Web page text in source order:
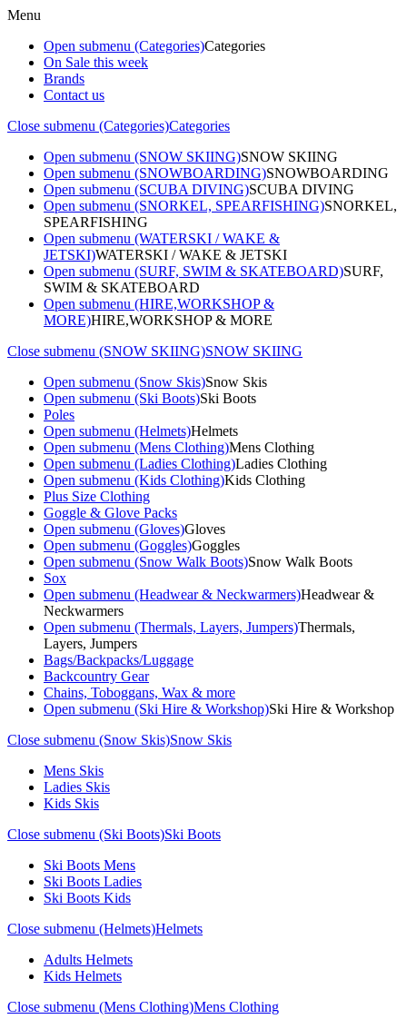
Menu
Open submenu (Categories)Categories
On Sale this week
Brands
Contact us
Close submenu (Categories)Categories
Open submenu (SNOW SKIING)SNOW SKIING
Open submenu (SNOWBOARDING)SNOWBOARDING
Open submenu (SCUBA DIVING)SCUBA DIVING
Open submenu (SNORKEL, SPEARFISHING)SNORKEL,
SPEARFISHING
Open submenu (WATERSKI / WAKE &
JETSKI)WATERSKI / WAKE & JETSKI
Open submenu (SURF, SWIM & SKATEBOARD)SURF,
SWIM & SKATEBOARD
Open submenu (HIRE,WORKSHOP &
MORE)HIRE,WORKSHOP & MORE
Close submenu (SNOW SKIING)SNOW SKIING
Open submenu (Snow Skis)Snow Skis
Open submenu (Ski Boots)Ski Boots
Poles
Open submenu (Helmets)Helmets
Open submenu (Mens Clothing)Mens Clothing
Open submenu (Ladies Clothing)Ladies Clothing
Open submenu (Kids Clothing)Kids Clothing
Plus Size Clothing
Goggle & Glove Packs
Open submenu (Gloves)Gloves
Open submenu (Goggles)Goggles
Open submenu (Snow Walk Boots)Snow Walk Boots
Sox
Open submenu (Headwear & Neckwarmers)Headwear &
Neckwarmers
Open submenu (Thermals, Layers, Jumpers)Thermals,
Layers, Jumpers
Bags/Backpacks/Luggage
Backcountry Gear
Chains, Toboggans, Wax & more
Open submenu (Ski Hire & Workshop)Ski Hire & Workshop
Close submenu (Snow Skis)Snow Skis
Mens Skis
Ladies Skis
Kids Skis
Close submenu (Ski Boots)Ski Boots
Ski Boots Mens
Ski Boots Ladies
Ski Boots Kids
Close submenu (Helmets)Helmets
Adults Helmets
Kids Helmets
Close submenu (Mens Clothing)Mens Clothing